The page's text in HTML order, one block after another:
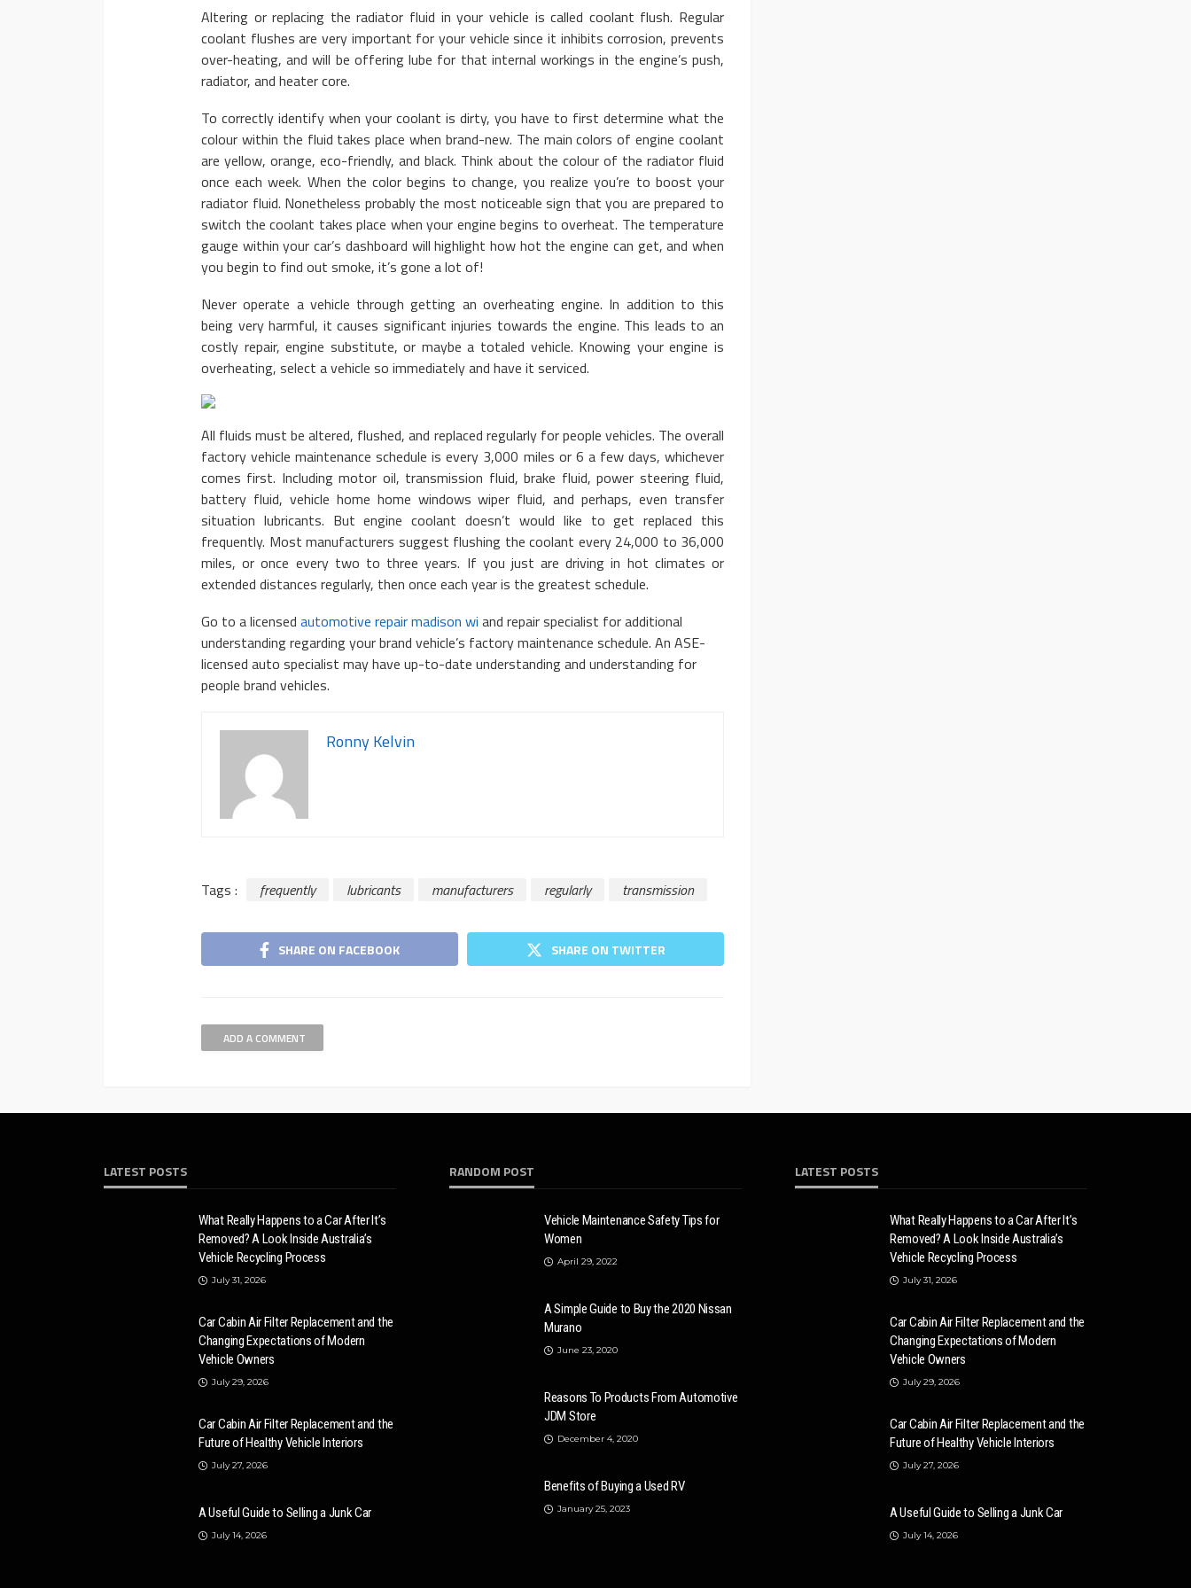
Altering or replacing the radiator fluid in your vehicle is called coolant flush. Regular
coolant flushes are very important for your vehicle since it inhibits corrosion, prevents
over-heating, and will be offering lube for that internal workings in the engine’s push,
radiator, and heater core.
To correctly identify when your coolant is dirty, you have to first determine what the
colour within the fluid takes place when brand-new. The main colors of engine coolant
are yellow, orange, eco-friendly, and black. Think about the colour of the radiator fluid
once each week. When the color begins to change, you realize you’re to boost your
radiator fluid. Nonetheless probably the most noticeable sign that you are prepared to
switch the coolant takes place when your engine begins to overheat. The temperature
gauge within your car’s dashboard will highlight how hot the engine can get, and when
you begin to find out smoke, it’s gone a lot of!
Never operate a vehicle through getting an overheating engine. In addition to this
being very harmful, it causes significant injuries towards the engine. This leads to an
costly repair, engine substitute, or maybe a totaled vehicle. Knowing your engine is
overheating, select a vehicle so immediately and have it serviced.
All fluids must be altered, flushed, and replaced regularly for people vehicles. The overall
factory vehicle maintenance schedule is every 3,000 miles or 6 a few days, whichever
comes first. Including motor oil, transmission fluid, brake fluid, power steering fluid,
battery fluid, vehicle home home windows wiper fluid, and perhaps, even transfer
situation lubricants. But engine coolant doesn’t would like to get replaced this
frequently. Most manufacturers suggest flushing the coolant every 24,000 to 36,000
miles, or once every two to three years. If you just are driving in hot climates or
extended distances regularly, then once each year is the greatest schedule.
Go to a licensed automotive repair madison wi and repair specialist for additional
understanding regarding your brand vehicle’s factory maintenance schedule. An ASE-
licensed auto specialist may have up-to-date understanding and understanding for
people brand vehicles.
Ronny Kelvin
Tags : frequently lubricants manufacturers regularly transmission
SHARE ON FACEBOOK SHARE ON TWITTER
ADD A COMMENT
LATEST POSTS
What Really Happens to a Car After It’s
Removed? A Look Inside Australia’s
Vehicle Recycling Process
July 31, 2026
Car Cabin Air Filter Replacement and the
Changing Expectations of Modern
Vehicle Owners
July 29, 2026
Car Cabin Air Filter Replacement and the
Future of Healthy Vehicle Interiors
July 27, 2026
A Useful Guide to Selling a Junk Car
July 14, 2026
RANDOM POST
Vehicle Maintenance Safety Tips for
Women
April 29, 2022
A Simple Guide to Buy the 2020 Nissan
Murano
June 23, 2020
Reasons To Products From Automotive
JDM Store
December 4, 2020
Benefits of Buying a Used RV
January 25, 2023
LATEST POSTS
What Really Happens to a Car After It’s
Removed? A Look Inside Australia’s
Vehicle Recycling Process
July 31, 2026
Car Cabin Air Filter Replacement and the
Changing Expectations of Modern
Vehicle Owners
July 29, 2026
Car Cabin Air Filter Replacement and the
Future of Healthy Vehicle Interiors
July 27, 2026
A Useful Guide to Selling a Junk Car
July 14, 2026